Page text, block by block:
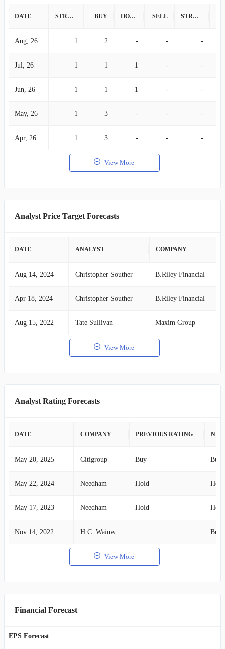
DATE STRONG BUY BUY HOLD SELL STRONG SELL
Aug, 26 1 2 - - -
Jul, 26 1 1 1 - -
Jun, 26 1 1 1 - -
May, 26 1 3 - - -
Apr, 26 1 3 - - -
View More
Analyst Price Target Forecasts
DATE ANALYST COMPANY
Aug 14, 2024 Christopher Souther B.Riley Financial
Apr 18, 2024 Christopher Souther B.Riley Financial
Aug 15, 2022 Tate Sullivan Maxim Group
View More
Analyst Rating Forecasts
DATE COMPANY PREVIOUS RATING
May 20, 2025 Citigroup Buy Buy
May 22, 2024 Needham Hold Hold
May 17, 2023 Needham Hold Hold
Nov 14, 2022 H.C. Wainwright Buy
View More
Financial Forecast
EPS Forecast